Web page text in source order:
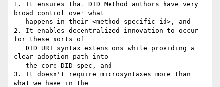
1. It ensures that DID Method authors have very
broad control over what
2. It enables decentralized innovation to occur
for these sorts of
clear adoption path into
3. It doesn't require microsyntaxes more than
what we have in the